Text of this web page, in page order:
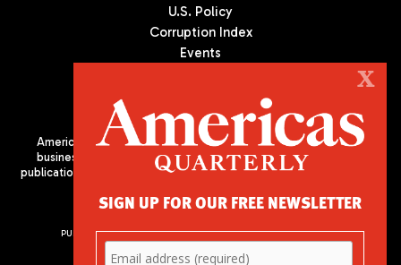
U.S. Policy
Corruption Index
Events
Americas Quarterly (AQ) is the premier publication on politics,
business, and culture in Latin America. We are an independent
publication of the Americas Society/Council of the Americas, based
PUBLISHED BY AMERICAS SOCIETY/ COUNCIL OF THE AMERICAS
680 Park Avenue
X
SIGN UP FOR OUR FREE NEWSLETTER